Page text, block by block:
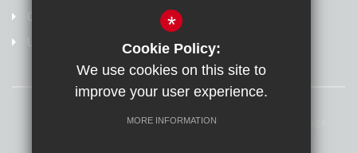
Ofsted Information
Uniform
Terms of Use Privacy Policy
*
Cookie Policy:
We use cookies on this site to
improve your user experience.
MORE INFORMATION